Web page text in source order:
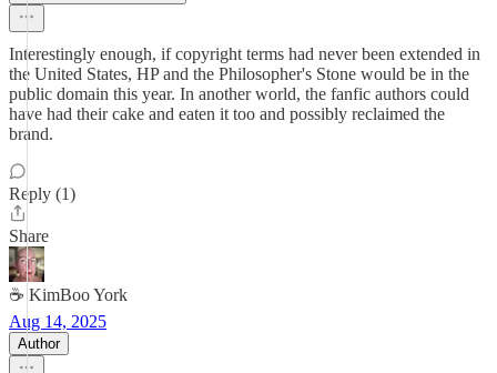
Interestingly enough, if copyright terms had never been extended in
the United States, HP and the Philosopher's Stone would be in the
public domain this year. In another world, the fanfic authors could
have had their cake and eaten it too and possibly reclaimed the
brand.
Reply (1)
Share
☕ KimBoo York
Aug 14, 2025
Author